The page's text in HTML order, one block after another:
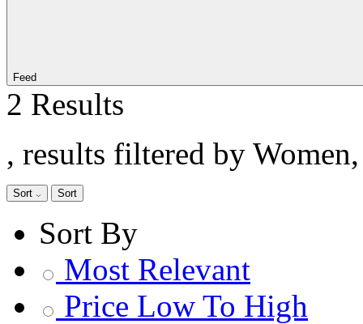
Feed
2 Results
, results filtered by
Sort Sort
Sort By
Most Relevant
Price Low To High